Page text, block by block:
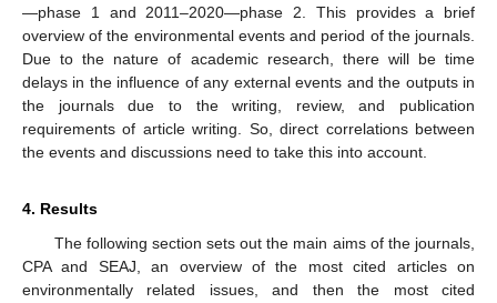
—phase 1 and 2011–2020—phase 2. This provides a brief
overview of the environmental events and period of the journals.
Due to the nature of academic research, there will be time
delays in the influence of any external events and the outputs in
the journals due to the writing, review, and publication
requirements of article writing. So, direct correlations between
the events and discussions need to take this into account.
4. Results
The following section sets out the main aims of the journals,
CPA and SEAJ, an overview of the most cited articles on
environmentally related issues, and then the most cited